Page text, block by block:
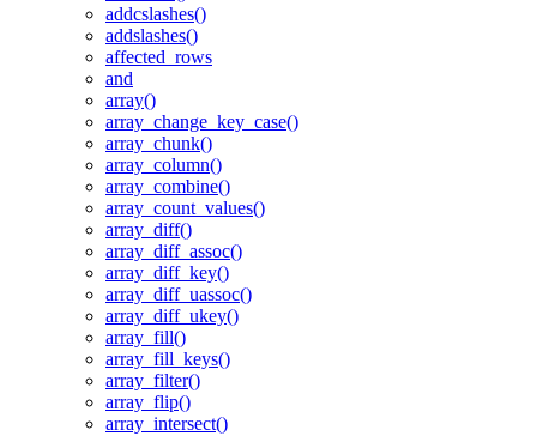
addcslashes()
addslashes()
affected_rows
and
array()
array_change_key_case()
array_chunk()
array_column()
array_combine()
array_count_values()
array_diff()
array_diff_assoc()
array_diff_key()
array_diff_uassoc()
array_diff_ukey()
array_fill()
array_fill_keys()
array_filter()
array_flip()
array_intersect()